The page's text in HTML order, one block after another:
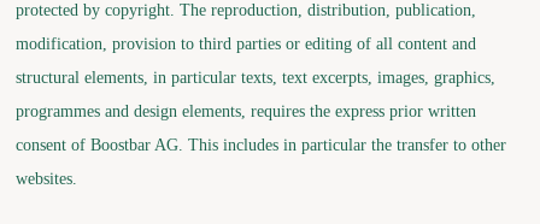
protected by copyright. The reproduction, distribution, publication,
modification, provision to third parties or editing of all content and
structural elements, in particular texts, text excerpts, images, graphics,
programmes and design elements, requires the express prior written
consent of Boostbar AG. This includes in particular the transfer to other
websites.